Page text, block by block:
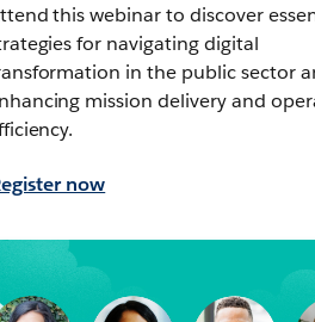
this webinar to discover
for navigating digital
in the public sector
mission delivery and
now